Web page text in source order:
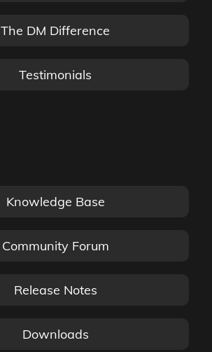
The DM Difference
Testimonials
Knowledge Base
Community Forum
Release Notes
Downloads